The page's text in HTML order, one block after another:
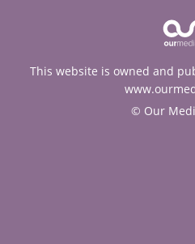
This website is owned and
© Our